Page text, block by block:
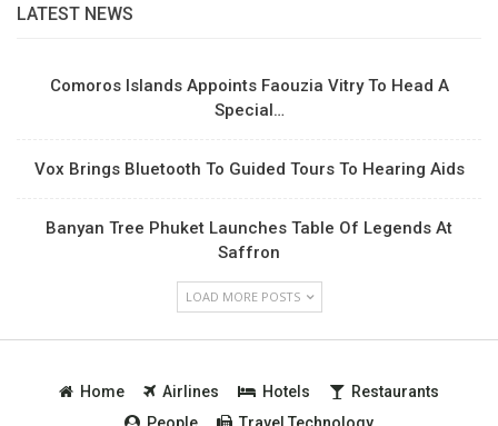
LATEST NEWS
Comoros Islands Appoints Faouzia Vitry To Head A
Special…
Vox Brings Bluetooth To Guided Tours To Hearing Aids
Banyan Tree Phuket Launches Table Of Legends At
Saffron
LOAD MORE POSTS
Home Airlines Hotels
Restaurants